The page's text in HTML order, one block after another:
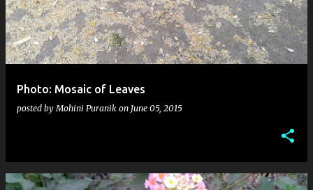
Photo: Mosaic of Leaves
posted byMohini Puranik on June 05, 2015